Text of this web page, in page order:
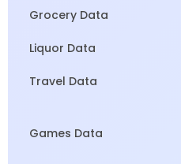
Grocery Data
Liquor Data
Travel Data
Games Data